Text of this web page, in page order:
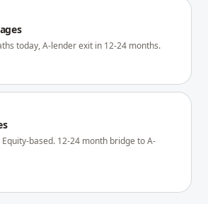
today, A-lender exit in 12-24 months.
Equity-based. 12-24 month bridge to A-